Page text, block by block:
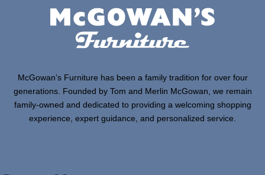
McGowan’s Furniture has been a family tradition for over four
generations. Founded by Tom and Merlin McGowan, we remain
family-owned and dedicated to providing a welcoming shopping
experience, expert guidance, and personalized service.